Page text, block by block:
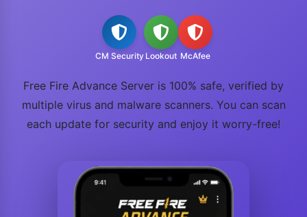
CM Security Lookout McAfee
Free Fire Advance Server is 100% safe, verified by
multiple virus and malware scanners. You can scan
each update for security and enjoy it worry-free!